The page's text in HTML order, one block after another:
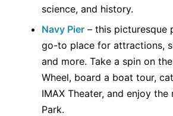
science, and history.
Navy Pier – this picturesque
go-to place for attractions,
and more. Take a spin on
Wheel, board a boat tour,
IMAX Theater, and enjoy the
Park.